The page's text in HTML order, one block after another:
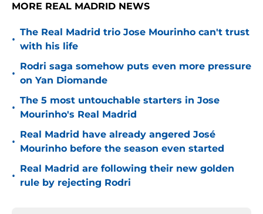
MORE REAL MADRID NEWS
•
The Real Madrid trio Jose Mourinho can't trust
with his life
•
Rodri saga somehow puts even more pressure
on Yan Diomande
•
The 5 most untouchable starters in Jose
Mourinho's Real Madrid
•
Real Madrid have already angered José
Mourinho before the season even started
•
Real Madrid are following their new golden
rule by rejecting Rodri